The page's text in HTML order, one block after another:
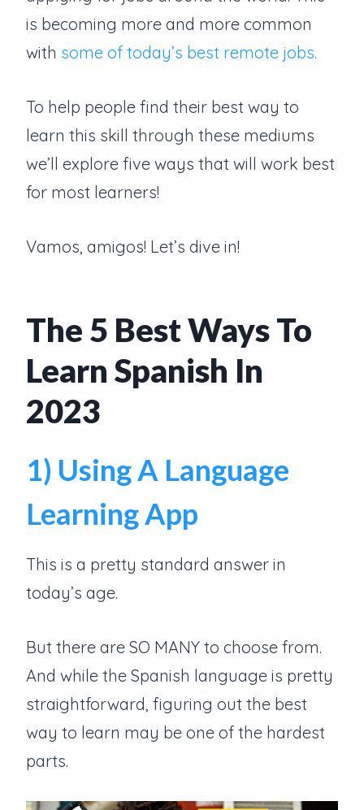
is becoming more and more common
with some of today’s best remote jobs.
To help people find their best way to
learn this skill through these mediums
we’ll explore five ways that will work best
for most learners!
Vamos, amigos! Let’s dive in!
The 5 Best Ways To
Learn Spanish In
2023
1) Using A Language
Learning App
This is a pretty standard answer in
today’s age.
But there are SO MANY to choose from.
And while the Spanish language is pretty
straightforward, figuring out the best
way to learn may be one of the hardest
parts.